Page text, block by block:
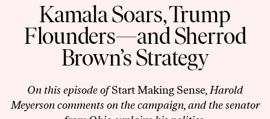
Kamala Soars, Trump
Flounders—and Sherrod
Brown’s Strategy
On this episode ofStart Making Sense, Harold
Meyerson comments on the campaign, and the senator